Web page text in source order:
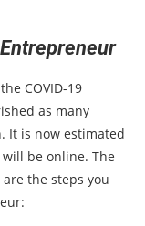
COVID-19
as many
It is now estimated
be online. The
the steps you